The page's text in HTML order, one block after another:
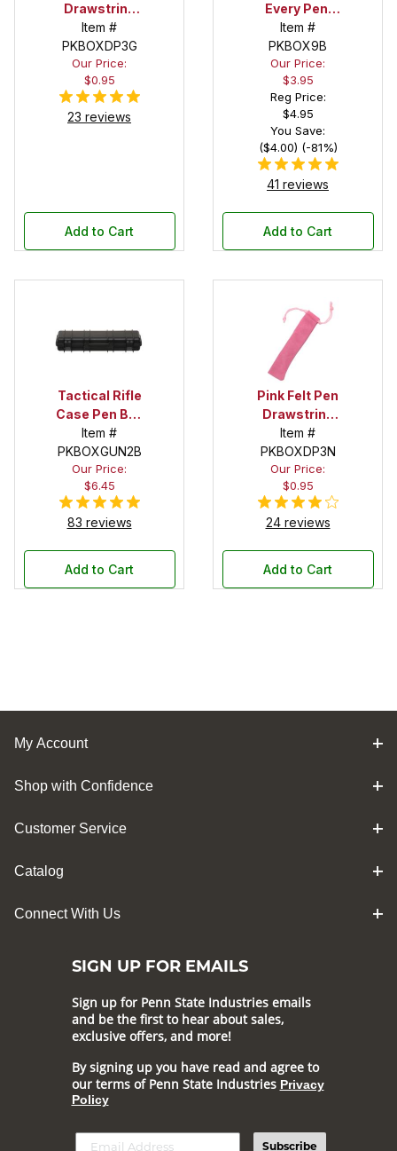
Drawstring
Pouch
Item #
PKBOXDP3G
Our Price:
$0.95
23 reviews
Add to Cart
Every Pen!
Deep Pocket
Pen Box with
Black Felt
Interior
Item #
PKBOX9B
Our Price:
$3.95
Reg Price:
$4.95
You Save:
($4.00) (-81%)
41 reviews
Add to Cart
Tactical Rifle
Case Pen Box
in Black
Item #
PKBOXGUN2B
Our Price:
$6.45
83 reviews
Add to Cart
Pink Felt Pen
Drawstring
Pouch
Item #
PKBOXDP3N
Our Price:
$0.95
24 reviews
Add to Cart
My Account
Shop with Confidence
Customer Service
Catalog
Connect With Us
SIGN UP FOR EMAILS
Sign up for Penn State Industries emails
and be the first to hear about sales,
exclusive offers, and more!
By signing up you have read and agree to
our terms of Penn State Industries Privacy
Policy
Subscribe